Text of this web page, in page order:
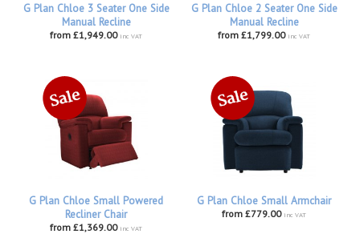
G Plan Chloe 3 Seater One Side
Manual Recline
from £1,949.00 inc VAT
G Plan Chloe 2 Seater One Side
Manual Recline
from £1,799.00 inc VAT
G Plan Chloe Small Powered
Recliner Chair
from £1,369.00 inc VAT
G Plan Chloe Small Armchair
from £779.00 inc VAT